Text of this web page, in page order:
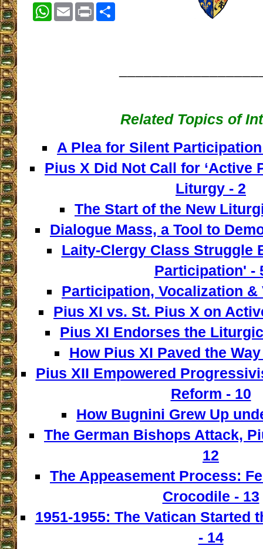
WhatsApp
EmailPrint
Related Topics of
A Plea for Silent
Pius X Did Not Call for ‘Active
Liturgy - 2
The Start of the New
Dialogue Mass, a Tool to
Laity-Clergy Class Struggle
Participation' -
Participation, Vocalization &
Pius XI vs. St. Pius X on
Pius XI Endorses the
How Pius XI Paved the
Pius XII Empowered
Reform - 10
How Bugnini Grew Up
The German Bishops Attack,
12
The Appeasement Process:
Crocodile - 13
1951-1955: The Vatican Started
- 14